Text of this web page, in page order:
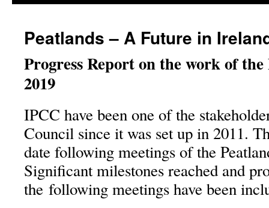
Peatlands – A Future in
Progress Report on the work of
2019
IPCC have been one of the
Council since it was set up in 2011.
date following meetings of the
Significant milestones reached and
the following meetings have been